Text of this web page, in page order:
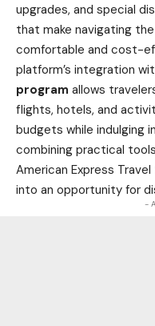
upgrades, and special
that make navigating
comfortable and cost-
platform’s integration
program allows
flights, hotels, and
budgets while indulging
combining practical
American Express
into an opportunity for
-